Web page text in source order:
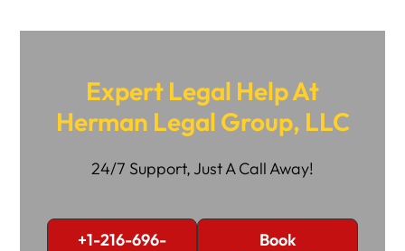
Expert Legal Help At
Herman Legal Group, LLC
24/7 Support, Just A Call Away!
+1-216-696-
Book